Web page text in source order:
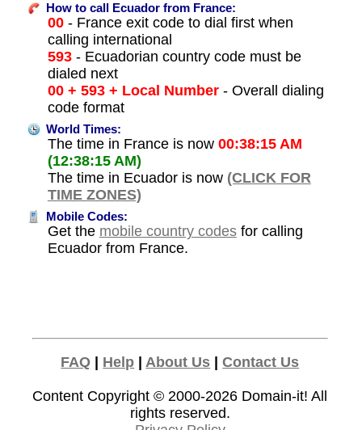
How to call Ecuador from France:
00- France exit code to dial first when
calling international
593- Ecuadorian country code must be
dialed next
00 + 593 + Local Number- Overall dialing
code format
World Times:
The time in France is now 00:38:15 AM
(12:38:15 AM)
The time in Ecuador is now (CLICK FOR
TIME ZONES)
Mobile Codes:
Get the mobile country codesfor calling
Ecuador from France.
FAQ | Help | About Us |Contact Us
Content Copyright © 2000-2026 Domain-it! All
rights reserved.